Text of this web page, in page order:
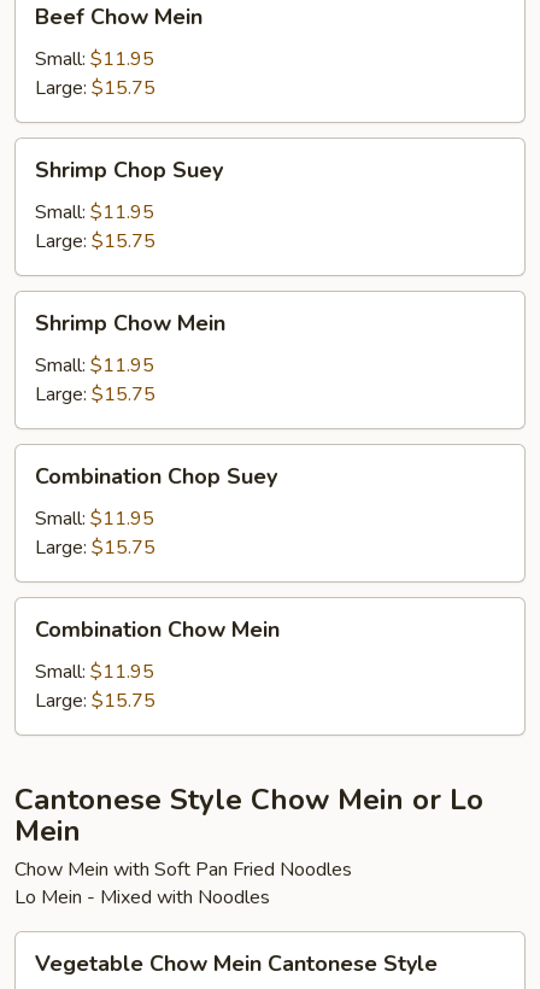
Chow
Mein
Beef Chow Mein
Small: $11.95
Large: $15.75
Chop
Suey
Shrimp Chop Suey
Small: $11.95
Large: $15.75
Chow
Mein
Shrimp Chow Mein
Small: $11.95
Large: $15.75
Chop
Suey
Combination Chop Suey
Small: $11.95
Large: $15.75
Chow
Mein
Combination Chow Mein
Small: $11.95
Large: $15.75
Cantonese Style Chow Mein or Lo
Mein
Chow Mein with Soft Pan Fried Noodles
Lo Mein - Mixed with Noodles
Chow
Vegetable Chow Mein Cantonese Style